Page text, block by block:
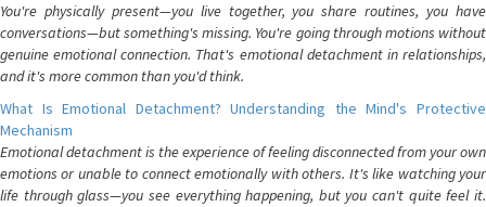
You're physically present—you live together, you share routines, you have
conversations—but something's missing. You're going through motions without
genuine emotional connection. That's emotional detachment in relationships,
and it's more common than you'd think.
What Is Emotional Detachment? Understanding the Mind's Protective
Mechanism
Emotional detachment is the experience of feeling disconnected from your own
emotions or unable to connect emotionally with others. It's like watching your
life through glass—you see everything happening, but you can't quite feel it.